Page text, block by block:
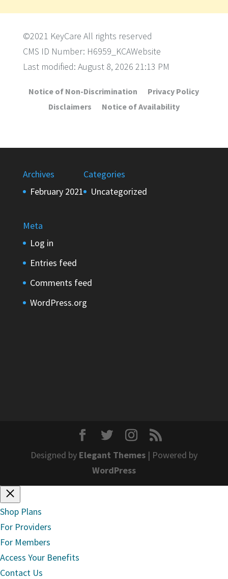
©2021 KeyCare All rights reserved
CMS ID Number: H6959_KCAWebsite
Last modified: August 8, 2026 21:13 PM
Notice of Non-Discrimination
Privacy Policy
Disclaimers
Notice of Availability
Archives
February 2021
Categories
Uncategorized
Meta
Log in
Entries feed
Comments feed
WordPress.org
Designed by Elegant Themes| Powered by
WordPress
Shop Plans
For Providers
For Members
Access Your Benefits
Contact Us